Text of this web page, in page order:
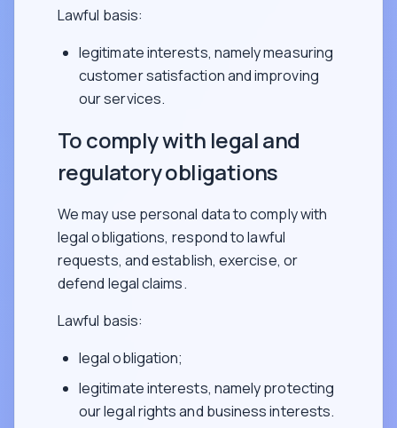
Lawful basis:
legitimate interests, namely measuring
customer satisfaction and improving
our services.
To comply with legal and
regulatory obligations
We may use personal data to comply with
legal obligations, respond to lawful
requests, and establish, exercise, or
defend legal claims.
Lawful basis:
legal obligation;
legitimate interests, namely protecting
our legal rights and business interests.